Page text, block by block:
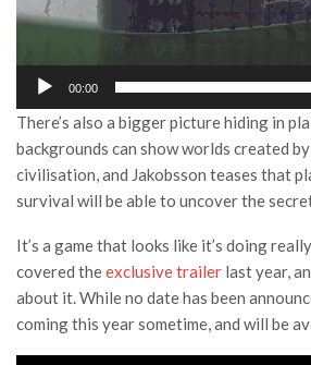
00:00
There’s also a bigger picture hiding in
backgrounds can show worlds created
civilisation, and Jakobsson teases that
survival will be able to uncover the
It’s a game that looks like it’s doing
covered theexclusive trailer last year,
about it. While no date has been
coming this year sometime, and will be